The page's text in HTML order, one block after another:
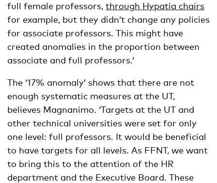
full female professors, through Hypatia chairs
for example, but they didn’t change any policies
for associate professors. This might have
created anomalies in the proportion between
associate and full professors.’
The ‘17% anomaly’ shows that there are not
enough systematic measures at the UT,
believes Magnanimo. ‘Targets at the UT and
other technical universities were set for only
one level: full professors. It would be beneficial
to have targets for all levels. As FFNT, we want
to bring this to the attention of the HR
department and the Executive Board. These